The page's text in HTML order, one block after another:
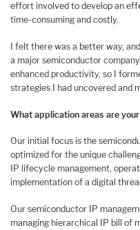
effort involved to develop an
time-consuming and costly.
I felt there was a better way,
a major semiconductor
enhanced productivity, so I
strategies I had uncovered and
What application areas are
Our initial focus is the
optimized for the unique
IP lifecycle management,
implementation of a digital
Our semiconductor IP
managing hierarchical IP bill of